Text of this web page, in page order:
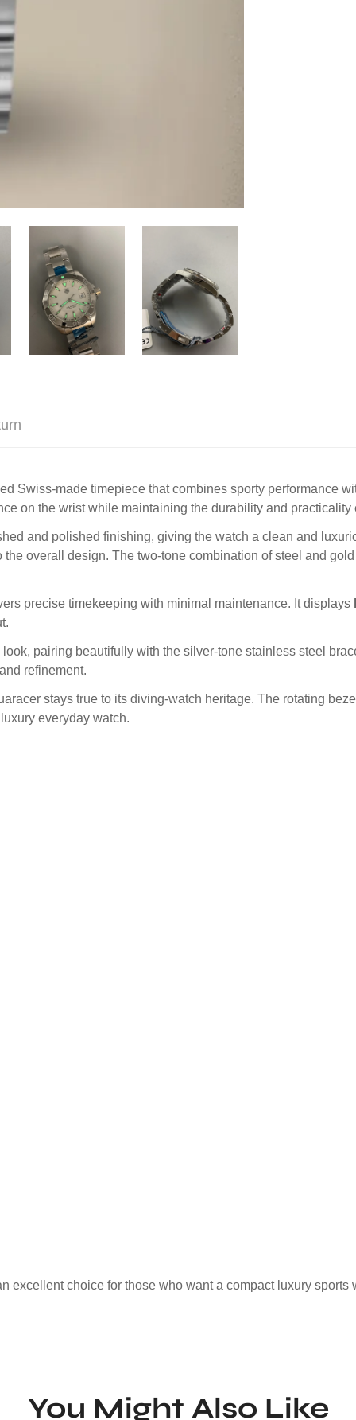
Swiss-made timepiece that combines sporty performance
on the wrist while maintaining the durability and
and polished finishing, giving the watch a clean and
overall design. The two-tone combination of steel and
precise timekeeping with minimal maintenance. It displays
pairing beautifully with the silver-tone stainless steel
refinement.
stays true to its diving-watch heritage. The rotating
everyday watch.
excellent choice for those who want a compact luxury
You Might Also Like